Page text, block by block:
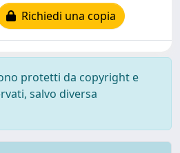
Richiedi una copia
protetti da copyright e
salvo diversa